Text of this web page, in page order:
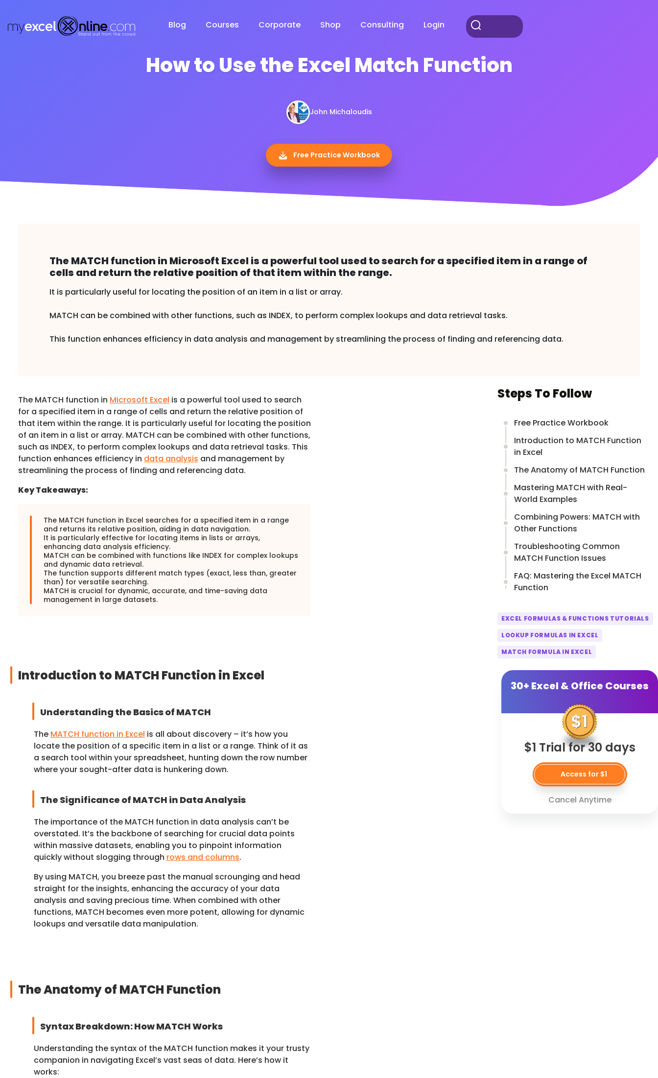
Blog Courses Corporate Shop Consulting Login
How to Use the Excel Match Function
John Michaloudis
Free Practice Workbook
The MATCH function in Microsoft Excel is a powerful tool used to search for a specified item in a range of
cells and return the relative position of that item within the range.
It is particularly useful for locating the position of an item in a list or array.
MATCH can be combined with other functions, such as INDEX, to perform complex lookups and data retrieval tasks.
This function enhances efficiency in data analysis and management by streamlining the process of finding and referencing data.
The MATCH function in Microsoft Excel is a powerful tool used to search
for a specified item in a range of cells and return the relative position of
that item within the range. It is particularly useful for locating the position
of an item in a list or array. MATCH can be combined with other functions,
such as INDEX, to perform complex lookups and data retrieval tasks. This
function enhances efficiency in data analysis and management by
streamlining the process of finding and referencing data.
Key Takeaways:
The MATCH function in Excel searches for a specified item in a range
and returns its relative position, aiding in data navigation.
It is particularly effective for locating items in lists or arrays,
enhancing data analysis efficiency.
MATCH can be combined with functions like INDEX for complex lookups
and dynamic data retrieval.
The function supports different match types (exact, less than, greater
than) for versatile searching.
MATCH is crucial for dynamic, accurate, and time-saving data
management in large datasets.
Introduction to MATCH Function in Excel
Understanding the Basics of MATCH
The MATCH function in Excel is all about discovery – it’s how you
locate the position of a specific item in a list or a range. Think of it as
a search tool within your spreadsheet, hunting down the row number
where your sought-after data is hunkering down.
The Significance of MATCH in Data Analysis
The importance of the MATCH function in data analysis can’t be
overstated. It’s the backbone of searching for crucial data points
within massive datasets, enabling you to pinpoint information
quickly without slogging through rows and columns.
By using MATCH, you breeze past the manual scrounging and head
straight for the insights, enhancing the accuracy of your data
analysis and saving precious time. When combined with other
functions, MATCH becomes even more potent, allowing for dynamic
lookups and versatile data manipulation.
The Anatomy of MATCH Function
Syntax Breakdown: How MATCH Works
Understanding the syntax of the MATCH function makes it your trusty
companion in navigating Excel’s vast seas of data. Here’s how it
works:
Steps To Follow
Free Practice Workbook
Introduction to MATCH Function
in Excel
The Anatomy of MATCH Function
Mastering MATCH with Real-
World Examples
Combining Powers: MATCH with
Other Functions
Troubleshooting Common
MATCH Function Issues
FAQ: Mastering the Excel MATCH
Function
EXCEL FORMULAS & FUNCTIONS TUTORIALS
LOOKUP FORMULAS IN EXCEL
MATCH FORMULA IN EXCEL
30+ Excel & Office Courses
$1 Trial for 30 days
Access for $1
Cancel Anytime